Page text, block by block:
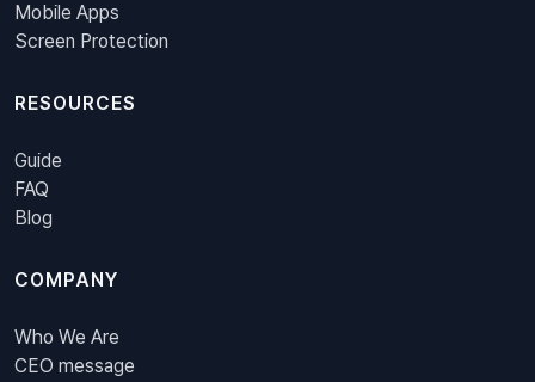
Mobile Apps
Screen Protection
RESOURCES
Guide
FAQ
Blog
COMPANY
Who We Are
CEO message